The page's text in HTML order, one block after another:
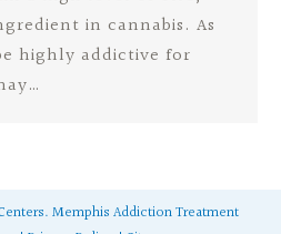
in cannabis. As
highly addictive for
Memphis Addiction Treatment